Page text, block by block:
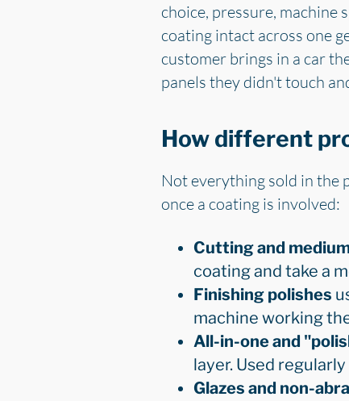
choice, pressure, machine
coating intact across one
customer brings in a car
panels they didn't touch
How different
Not everything sold in the
once a coating is involved:
Cutting and
coating and take a
Finishing polishes
machine working
All-in-one and
layer. Used
Glazes and non-